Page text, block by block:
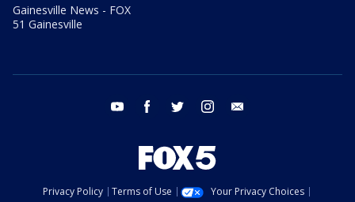
Gainesville News - FOX
51 Gainesville
youtube facebook twitter instagram
Privacy Policy Terms of Use
Your Privacy Choices